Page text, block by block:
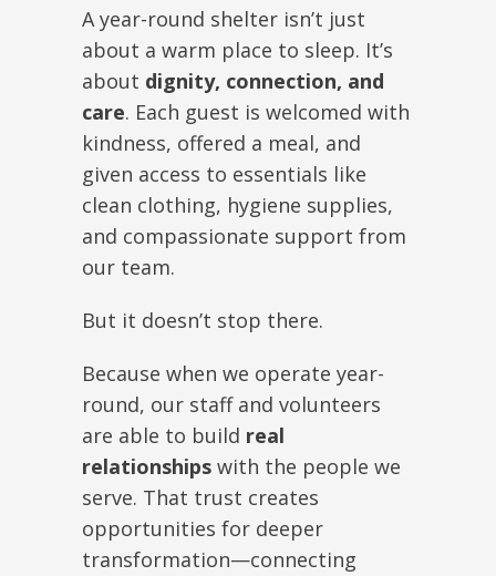
A year-round shelter isn’t just
about a warm place to sleep. It’s
about dignity, connection, and
care. Each guest is welcomed with
kindness, offered a meal, and
given access to essentials like
clean clothing, hygiene supplies,
and compassionate support from
our team.
But it doesn’t stop there.
Because when we operate year-
round, our staff and volunteers
are able to build real
relationships with the people we
serve. That trust creates
opportunities for deeper
transformation—connecting